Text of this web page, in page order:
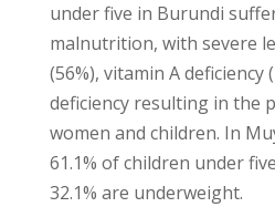
under five in Burundi
malnutrition, with severe
(56%), vitamin A deficiency
deficiency resulting in the
women and children. In
61.1% of children under
32.1% are underweight.